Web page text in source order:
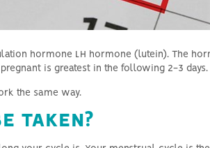
hormone LH hormone (lutein). The
is greatest in the following 2-3 days.
the same way.
TAKEN?